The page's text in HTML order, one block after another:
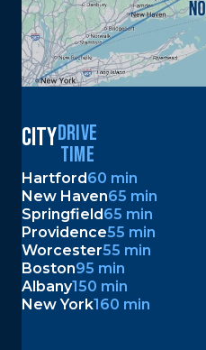
cityDRIVE
TIME
Hartford60 min
New Haven65 min
Springfield65 min
Providence55 min
Worcester55 min
Boston95 min
Albany150 min
New York160 min